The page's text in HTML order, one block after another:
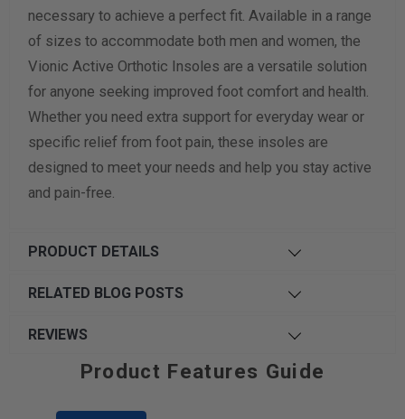
necessary to achieve a perfect fit. Available in a range
of sizes to accommodate both men and women, the
Vionic Active Orthotic Insoles are a versatile solution
for anyone seeking improved foot comfort and health.
Whether you need extra support for everyday wear or
specific relief from foot pain, these insoles are
designed to meet your needs and help you stay active
and pain-free.
PRODUCT DETAILS
RELATED BLOG POSTS
REVIEWS
Product Features Guide